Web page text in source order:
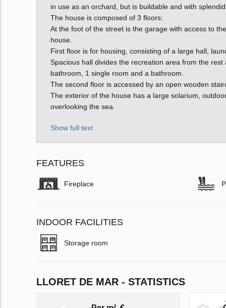
in use as an orchard, but is buildable and with
The house is composed of 3 floors:
At the foot of the street is the garage with access to
house.
First floor is for housing, consisting of a large hall,
Spacious hall divides the recreation area from the
bathroom, 1 single room and a bathroom.
The second floor is accessed by an open wooden
The exterior of the house has a large solarium,
overlooking the sea.
Show full text
FEATURES
Fireplace
INDOOR FACILITIES
Storage room
LLORET DE MAR - STATISTICS